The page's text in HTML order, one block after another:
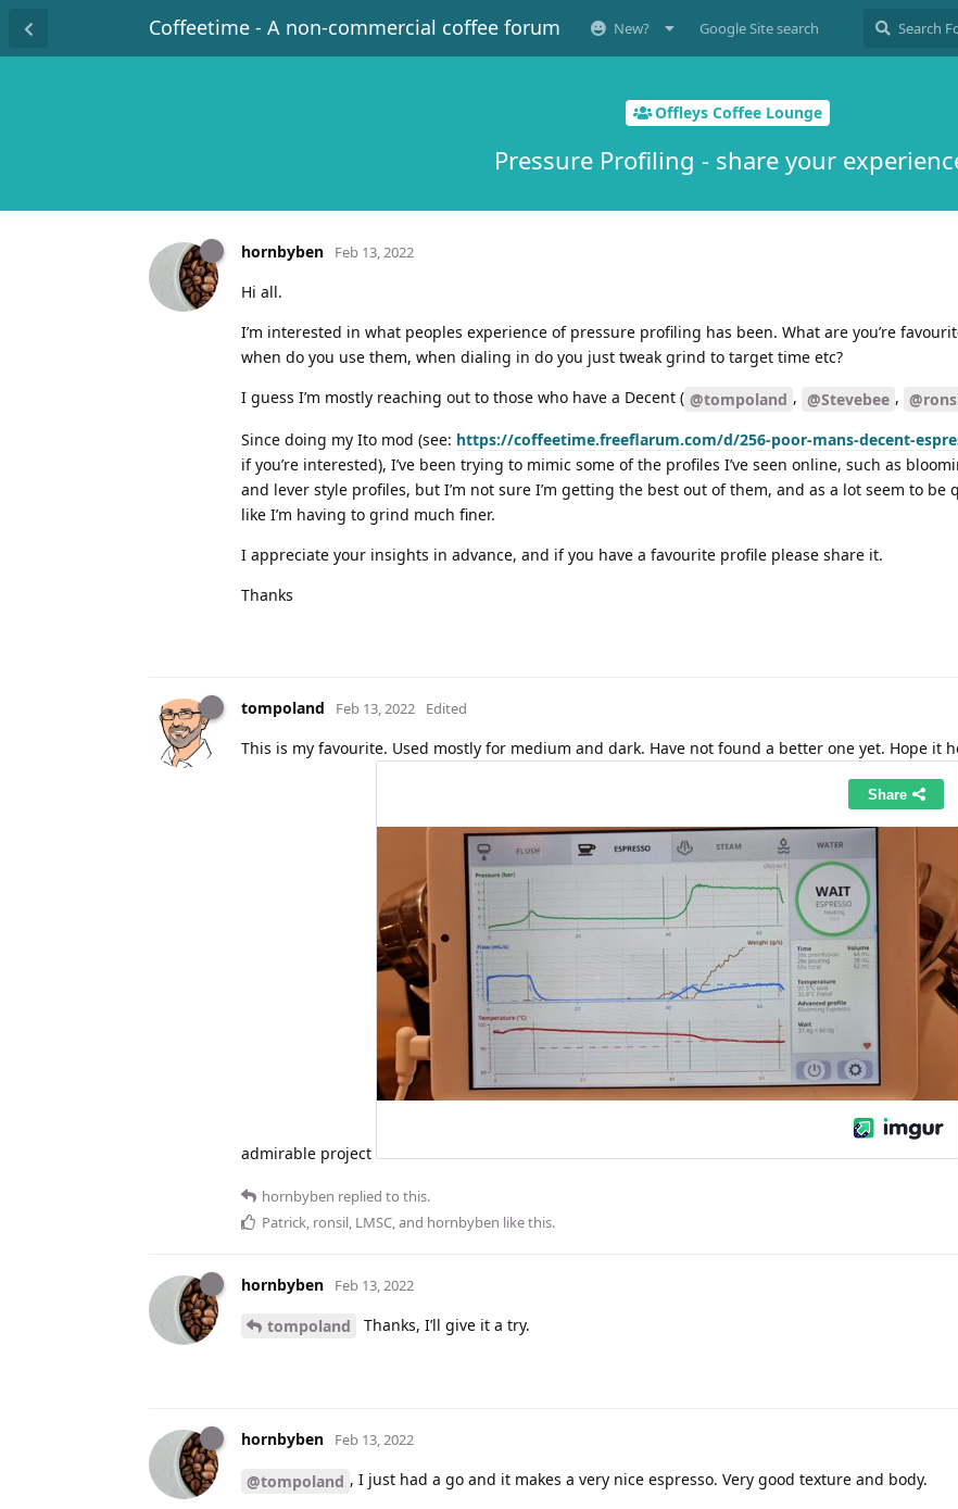
Coffeetime - A non-commercial coffee forum New? Google Site search
Offleys Coffee Lounge
Pressure Profiling - share your
hornbyben Feb 13, 2022
Hi all.
I’m interested in what peoples experience of pressure profiling has been. What are you’re
when do you use them, when dialing in do you just tweak grind to target time etc?
I guess I’m mostly reaching out to those who have a Decent ( @tompoland , @Stevebee ,
Since doing my Ito mod (see: https://coffeetime.freeflarum.com/d/256-poor-mans-decent-
if you’re interested), I’ve been trying to mimic some of the profiles I’ve seen online, such as
and lever style profiles, but I’m not sure I’m getting the best out of them, and as a lot seem to be
like I’m having to grind much finer.
I appreciate your insights in advance, and if you have a favourite profile please share it.
Thanks
tompoland Feb 13, 2022 Edited
This is my favourite. Used mostly for medium and dark. Have not found a better one yet. Hope it
admirable project
hornbyben replied to this.
Patrick ronsil LMSC , and hornbyben like this.
hornbyben Feb 13, 2022
tompoland Thanks, I’ll give it a try.
hornbyben Feb 13, 2022
@tompoland , I just had a go and it makes a very nice espresso. Very good texture and body.